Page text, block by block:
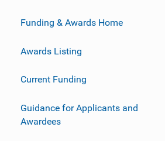
Funding & Awards Home
Awards Listing
Current Funding
Guidance for Applicants and
Awardees